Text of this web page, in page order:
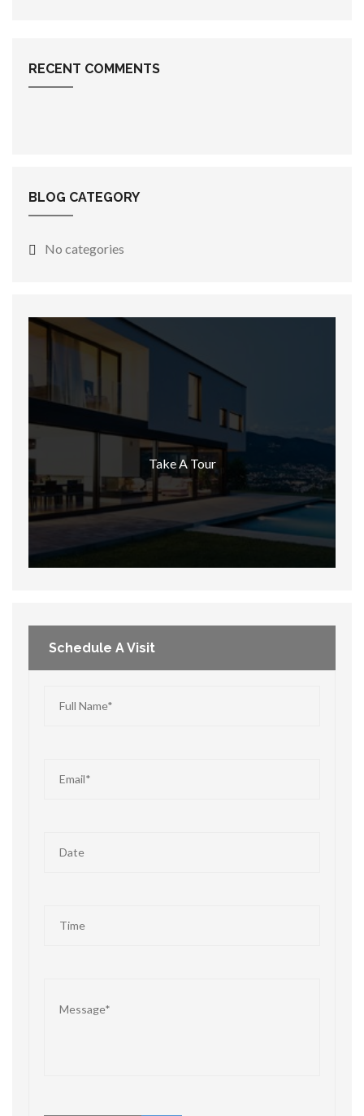
RECENT COMMENTS
BLOG CATEGORY
No categories
Take A Tour
Schedule A Visit